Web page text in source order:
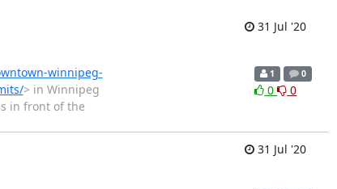
31 Jul '20
winnipeg-
> in Winnipeg
in front of the
1 0
0 0
31 Jul '20